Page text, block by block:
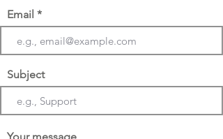
Email
Subject